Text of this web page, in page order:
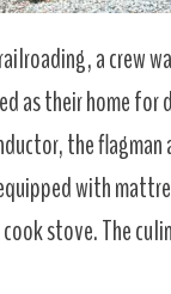
a crew
as their home for
the flagman
with
stove. The